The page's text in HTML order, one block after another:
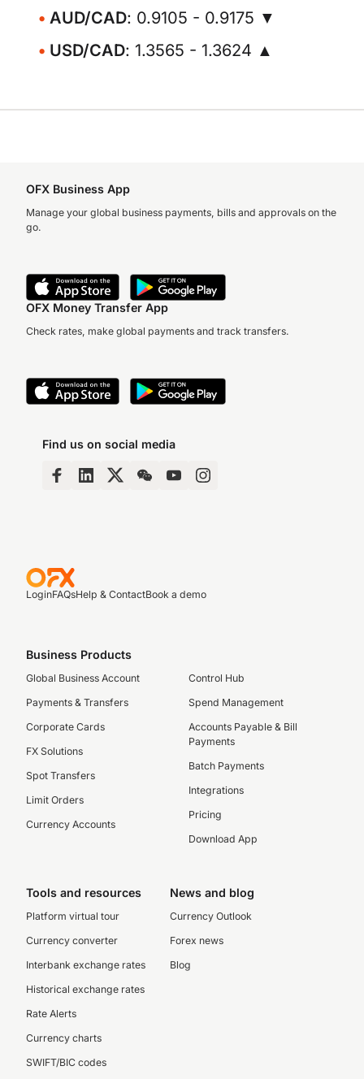
AUD/CAD: 0.9105 - 0.9175 ▼
USD/CAD: 1.3565 - 1.3624 ▲
OFX Business App
Manage your global business payments, bills and approvals on the
go.
OFX Money Transfer App
Check rates, make global payments and track transfers.
Find us on social media
LoginFAQsHelp & ContactBook a demo
Business Products
Global Business Account
Payments & Transfers
Corporate Cards
FX Solutions
Spot Transfers
Limit Orders
Currency Accounts
Control Hub
Spend Management
Accounts Payable & Bill
Payments
Batch Payments
Integrations
Pricing
Download App
Tools and resources
Platform virtual tour
Currency converter
Interbank exchange rates
Historical exchange rates
Rate Alerts
Currency charts
SWIFT/BIC codes
News and blog
Currency Outlook
Forex news
Blog